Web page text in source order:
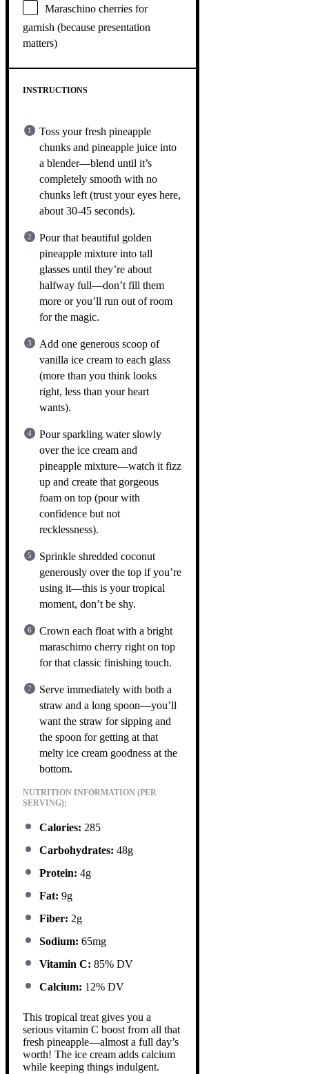
Maraschino cherries for
garnish (because presentation
matters)
INSTRUCTIONS
Toss your fresh pineapple
chunks and pineapple juice into
a blender—blend until it’s
completely smooth with no
chunks left (trust your eyes here,
about 30-45 seconds).
Pour that beautiful golden
pineapple mixture into tall
glasses until they’re about
halfway full—don’t fill them
more or you’ll run out of room
for the magic.
Add one generous scoop of
vanilla ice cream to each glass
(more than you think looks
right, less than your heart
wants).
Pour sparkling water slowly
over the ice cream and
pineapple mixture—watch it fizz
up and create that gorgeous
foam on top (pour with
confidence but not
recklessness).
Sprinkle shredded coconut
generously over the top if you’re
using it—this is your tropical
moment, don’t be shy.
Crown each float with a bright
maraschimo cherry right on top
for that classic finishing touch.
Serve immediately with both a
straw and a long spoon—you’ll
want the straw for sipping and
the spoon for getting at that
melty ice cream goodness at the
bottom.
NUTRITION INFORMATION (PER
SERVING):
Calories: 285
Carbohydrates: 48g
Protein: 4g
Fat: 9g
Fiber: 2g
Sodium: 65mg
Vitamin C: 85% DV
Calcium: 12% DV
This tropical treat gives you a
serious vitamin C boost from all that
fresh pineapple—almost a full day’s
worth! The ice cream adds calcium
while keeping things indulgent.